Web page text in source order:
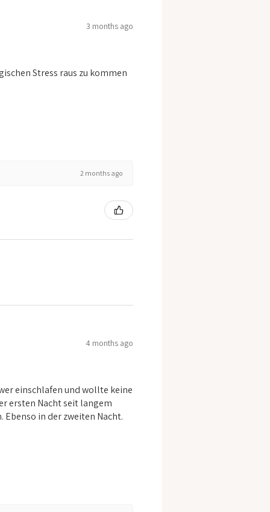
3 months ago
Stress raus zu kommen
2 months ago
4 months ago
einschlafen und wollte keine
ersten Nacht seit langem
in der zweiten Nacht.